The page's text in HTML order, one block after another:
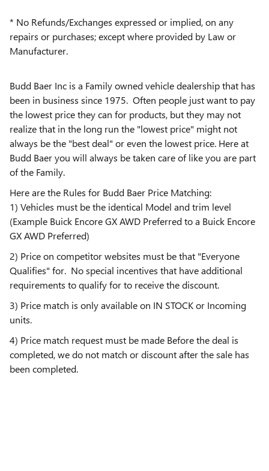
* No Refunds/Exchanges expressed or implied, on any
repairs or purchases; except where provided by Law or
Manufacturer.
Budd Baer Inc is a Family owned vehicle dealership that has
been in business since 1975. Often people just want to pay
the lowest price they can for products, but they may not
realize that in the long run the "lowest price" might not
always be the "best deal" or even the lowest price. Here at
Budd Baer you will always be taken care of like you are part
of the Family.
Here are the Rules for Budd Baer Price Matching:
1) Vehicles must be the identical Model and trim level
(Example Buick Encore GX AWD Preferred to a Buick Encore
GX AWD Preferred)
2) Price on competitor websites must be that "Everyone
Qualifies" for. No special incentives that have additional
requirements to qualify for to receive the discount.
3) Price match is only available on IN STOCK or Incoming
units.
4) Price match request must be made Before the deal is
completed, we do not match or discount after the sale has
been completed.